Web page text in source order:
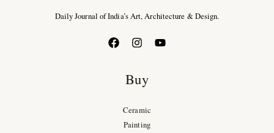
Daily Journal of India’s Art, Architecture & Design.
Buy
Ceramic
Painting